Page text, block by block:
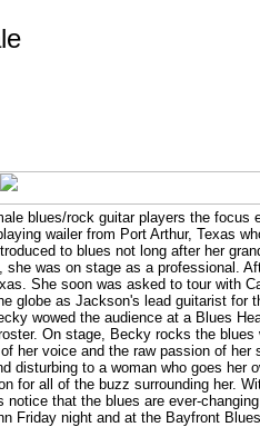
blues/rock guitar players the
wailer from Port Arthur, Texas
to blues not long after her
she was on stage as a professional.
She soon was asked to tour with
globe as Jackson's lead guitarist for
wowed the audience at a Blues
On stage, Becky rocks the
her voice and the raw passion of
disturbing to a woman who goes her
for all of the buzz surrounding her.
notice that the blues are ever-
Friday night and at the Bayfront